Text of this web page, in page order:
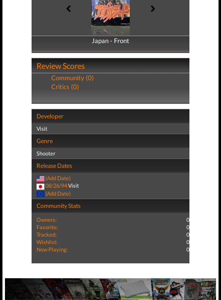
Japan - Front
Japan - Back
Review Scores
Community (0)
Critics (0)
Developer
Visit
Genre
Shooter
Release Dates
(Add Date)
08/26/94Visit
(Add Date)
Community Stats
Owners:
0
Favorite:
0
Tracked:
0
Wishlist:
0
Now Playing:
0